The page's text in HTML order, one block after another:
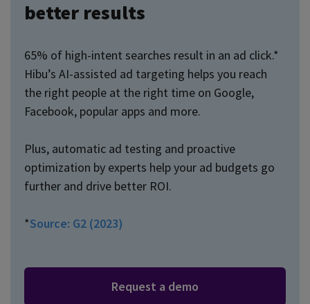
better results
65% of high-intent searches result in an ad click.*
Hibu’s AI-assisted ad targeting helps you reach
the right people at the right time on Google,
Facebook, popular apps and more.
Plus, automatic ad testing and proactive
optimization by experts help your ad budgets go
further and drive better ROI.
*Source: G2 (2023)
Request a demo